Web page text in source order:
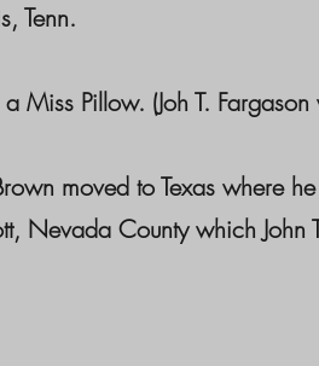
Tenn.
Pillow. (Joh T.
moved to Texas
Nevada County which